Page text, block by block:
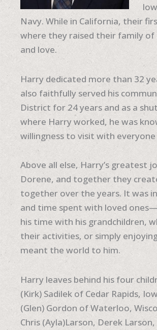
Navy. While in California, their
where they raised their family
and love.
Harry dedicated more than 32
also faithfully served his
District for 24 years and as a
where Harry worked, he was
willingness to visit with
Above all else, Harry’s greatest
Dorene, and together they
together over the years. It was
and time spent with loved
his time with his grandchildren,
their activities, or simply
meant the world to him.
Harry leaves behind his four
(Kirk) Sadilek of Cedar Rapids,
(Glen) Gordon of Waterloo,
Chris (Ayla)Larson, Derek